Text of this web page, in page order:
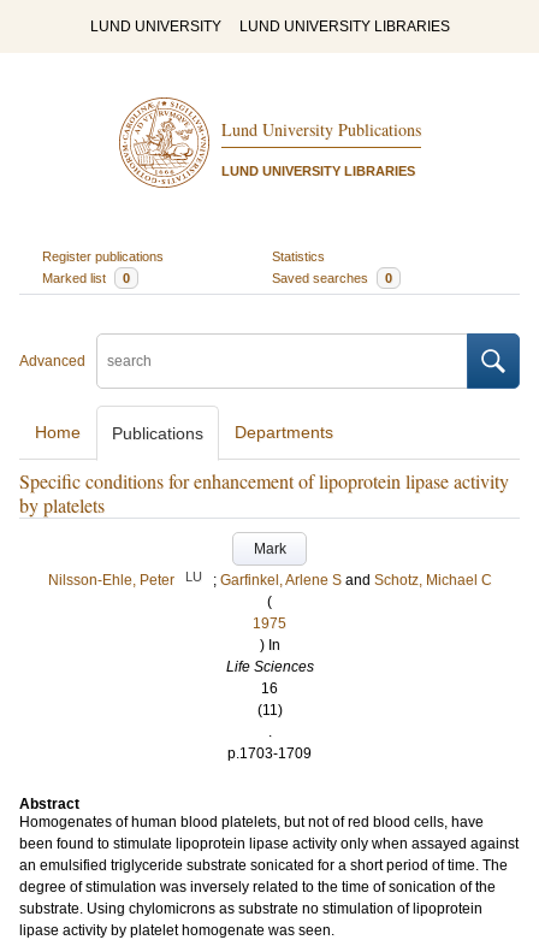
LUND UNIVERSITY LUND UNIVERSITY LIBRARIES
Lund University Publications
LUND UNIVERSITY LIBRARIES
Register publications
Statistics
Marked list
0 Saved searches 0
Advanced
Home Publications Departments
Specific conditions for enhancement of lipoprotein lipase activity
by platelets
Mark
Nilsson-Ehle, Peter
LU ; Garfinkel, Arlene S and Schotz, Michael C
(
1975
) In
Life Sciences
16
(11)
.
p.1703-1709
Abstract
Homogenates of human blood platelets, but not of red blood cells, have
been found to stimulate lipoprotein lipase activity only when assayed against
an emulsified triglyceride substrate sonicated for a short period of time. The
degree of stimulation was inversely related to the time of sonication of the
substrate. Using chylomicrons as substrate no stimulation of lipoprotein
lipase activity by platelet homogenate was seen.